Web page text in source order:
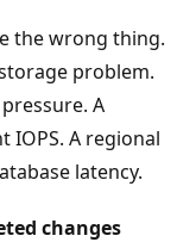
the wrong thing.
problem.
A
IOPS. A regional
latency.
changes